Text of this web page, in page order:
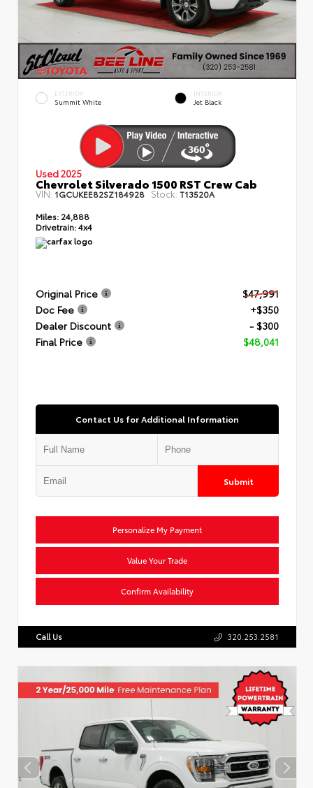
EXTERIOR
Summit White
INTERIOR
Jet Black
Used 2025
Chevrolet Silverado 1500 RST Crew Cab
VIN: 1GCUKEE82SZ184928 Stock: T13520A
Miles: 24,888
Drivetrain:4x4
Original Price
$47,991
Doc Fee
+$350
Dealer Discount
- $300
Final Price
$48,041
Contact Us for Additional Information
Submit
Personalize My Payment
Value Your Trade
Confirm Availability
Call Us 320.253.2581